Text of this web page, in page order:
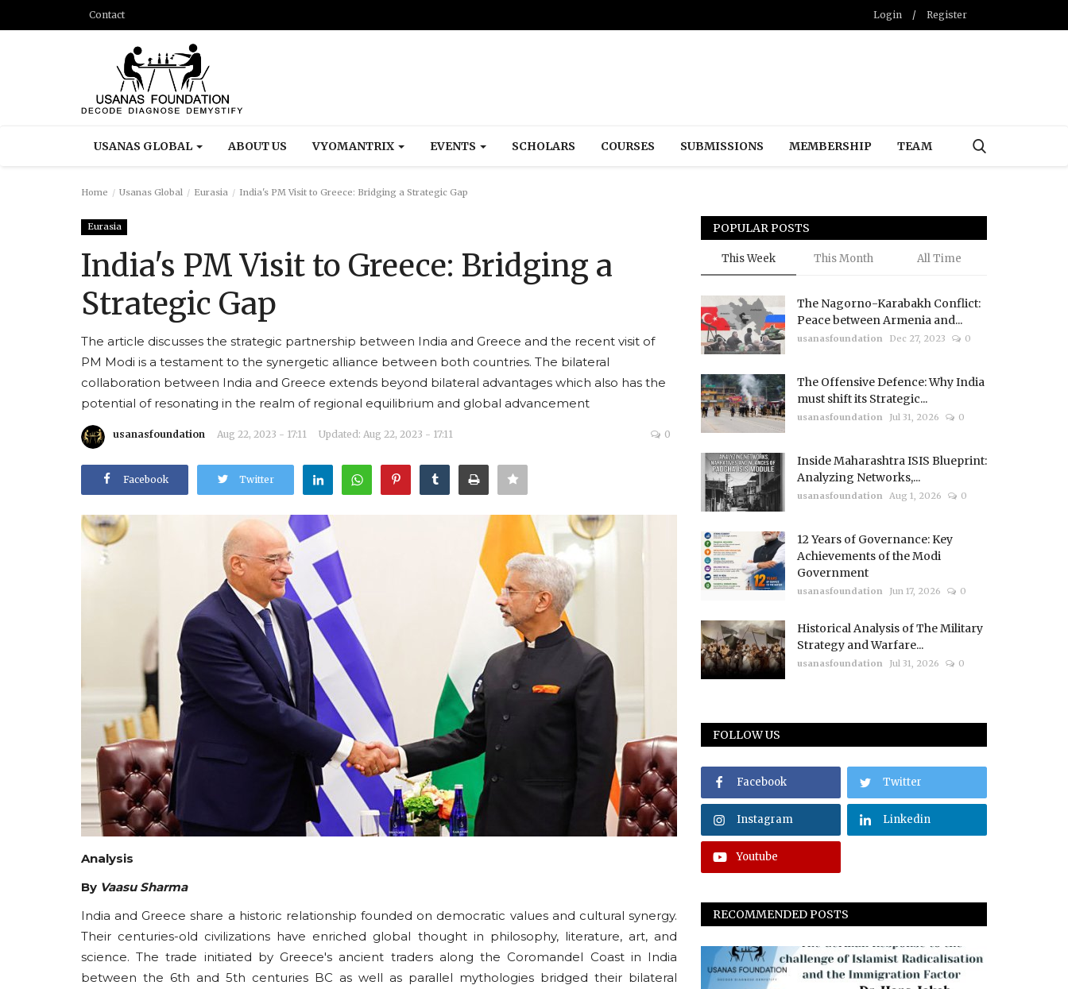
Contact Login / Register
USANAS GLOBAL ABOUT US VYOMANTRIX EVENTS SCHOLARS COURSES SUBMISSIONS MEMBERSHIP TEAM
Home Usanas Global Eurasia India's PM Visit to Greece: Bridging a Strategic Gap
Eurasia
India's PM Visit to Greece: Bridging a
Strategic Gap
The article discusses the strategic partnership between India and Greece and the recent visit of
PM Modi is a testament to the synergetic alliance between both countries. The bilateral
collaboration between India and Greece extends beyond bilateral advantages which also has the
potential of resonating in the realm of regional equilibrium and global advancement
usanasfoundation Aug 22, 2023 - 17:11 Updated: Aug 22, 2023 - 17:11 0
Facebook Twitter
Analysis
By Vaasu Sharma
India and Greece share a historic relationship founded on democratic values and cultural synergy.
Their centuries-old civilizations have enriched global thought in philosophy, literature, art, and
science. The trade initiated by Greece's ancient traders along the Coromandel Coast in India
between the 6th and 5th centuries BC as well as parallel mythologies bridged their bilateral
POPULAR POSTS
This Week This Month All Time
The Nagorno-Karabakh Conflict:
Peace between Armenia and...
usanasfoundation Dec 27, 2023 0
The Offensive Defence: Why India
must shift its Strategic...
usanasfoundation Jul 31, 2026 0
Inside Maharashtra ISIS Blueprint:
Analyzing Networks,...
usanasfoundation Aug 1, 2026 0
12 Years of Governance: Key
Achievements of the Modi
Government
usanasfoundation Jun 17, 2026 0
Historical Analysis of The Military
Strategy and Warfare...
usanasfoundation Jul 31, 2026 0
FOLLOW US
Facebook Twitter
Instagram Linkedin
Youtube
RECOMMENDED POSTS